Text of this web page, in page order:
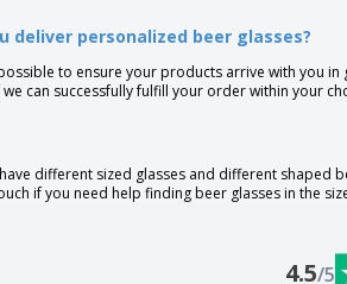
deliver personalized beer glasses?
to ensure your products arrive with you in
can successfully fulfill your order within your
different sized glasses and different shaped
if you need help finding beer glasses in the
4.5/5